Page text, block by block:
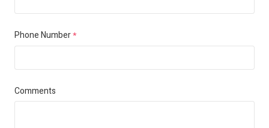
Phone Number*
Comments